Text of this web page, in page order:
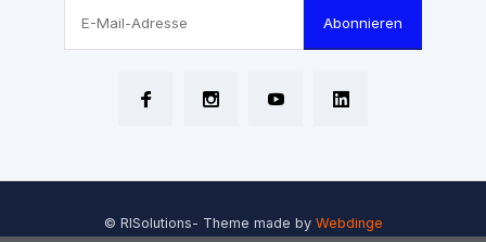
Abonnieren
© RISolutions- Theme made by Webdinge